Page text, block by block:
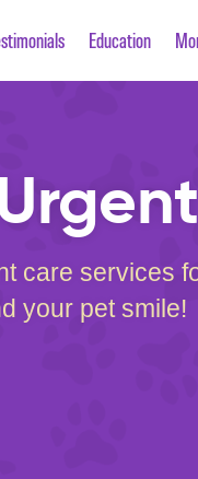
Education
care services
your pet smile!